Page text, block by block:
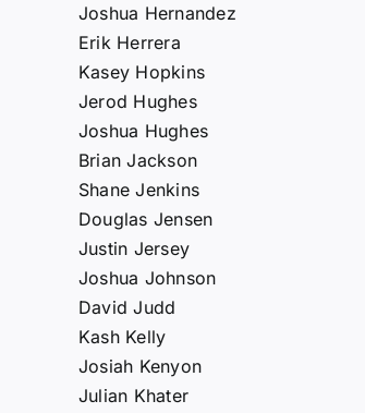
Joshua Hernandez
Erik Herrera
Kasey Hopkins
Jerod Hughes
Joshua Hughes
Brian Jackson
Shane Jenkins
Douglas Jensen
Justin Jersey
Joshua Johnson
David Judd
Kash Kelly
Josiah Kenyon
Julian Khater